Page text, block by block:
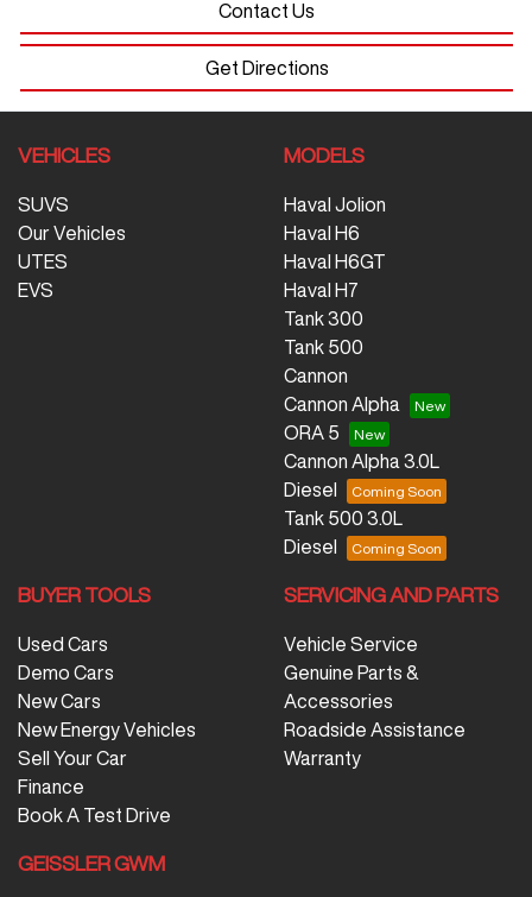
Contact Us
Get Directions
VEHICLES
SUVS
Our Vehicles
UTES
EVS
MODELS
Haval Jolion
Haval H6
Haval H6GT
Haval H7
Tank 300
Tank 500
Cannon
Cannon Alpha
ORA 5
Cannon Alpha 3.0L
Diesel
Tank 500 3.0L
Diesel
BUYER TOOLS
Used Cars
Demo Cars
New Cars
New Energy Vehicles
Sell Your Car
Finance
Book A Test Drive
SERVICING AND PARTS
Vehicle Service
Genuine Parts &
Accessories
Roadside Assistance
Warranty
GEISSLER GWM